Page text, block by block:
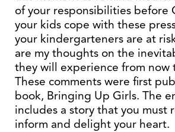
of your responsibilities before
your kids cope with these
your kindergarteners are at
are my thoughts on the
they will experience from now
These comments were first
book, Bringing Up Girls. The
includes a story that you must
inform and delight your heart.